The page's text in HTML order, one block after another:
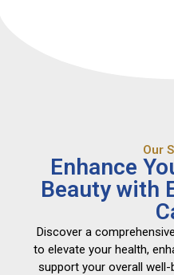
Our
Enhance
Beauty with
Discover a
to elevate your health,
support your overall well-